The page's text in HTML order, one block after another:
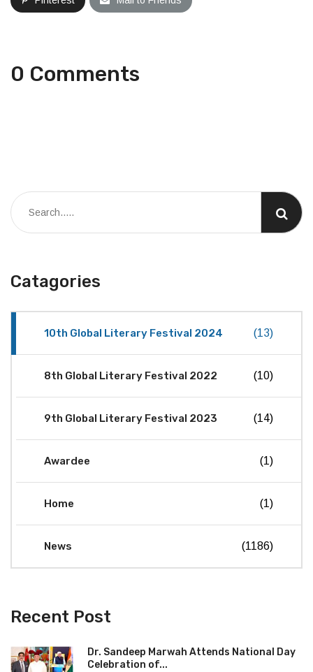
0 Comments
Catagories
10th Global Literary Festival 2024 (13)
8th Global Literary Festival 2022 (10)
9th Global Literary Festival 2023 (14)
Awardee (1)
Home (1)
News (1186)
Recent Post
Dr. Sandeep Marwah Attends National Day
Celebration of...